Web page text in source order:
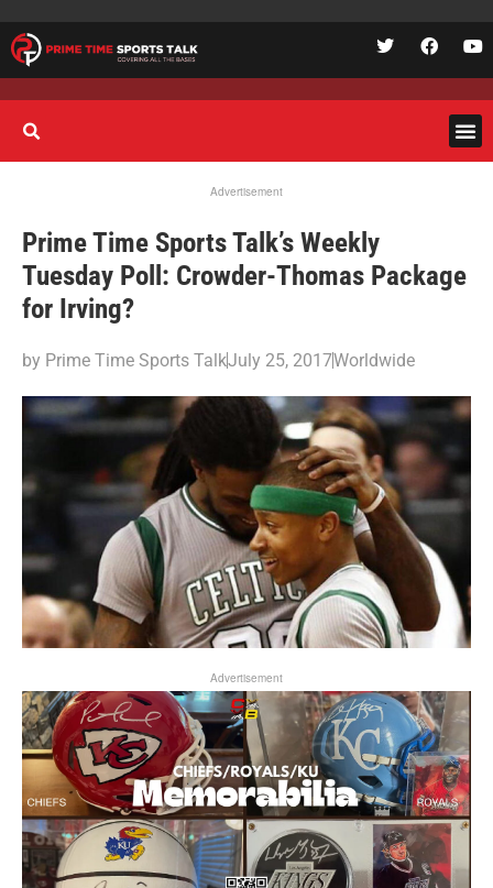
Advertisement
Prime Time Sports Talk’s Weekly
Tuesday Poll: Crowder-Thomas Package
for Irving?
by Prime Time Sports TalkJuly 25, 2017Worldwide
Advertisement